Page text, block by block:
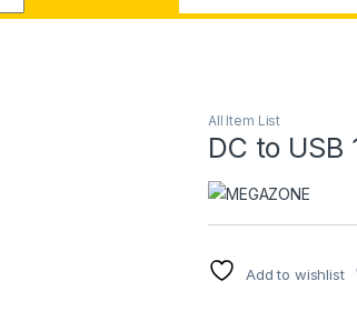
All Item List
DC to
Add to wishlist